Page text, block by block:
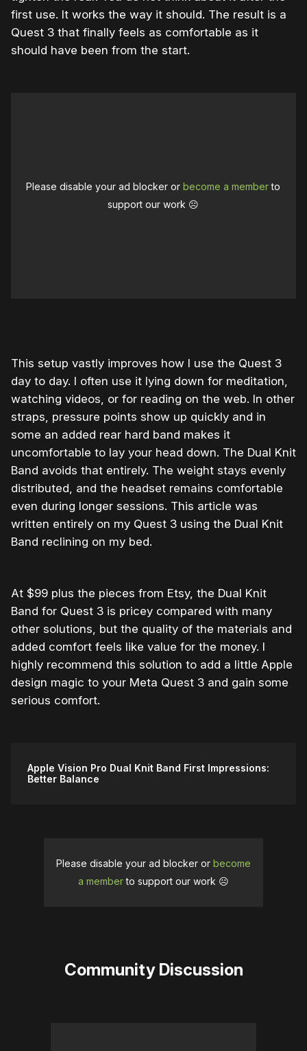
first use. It works the way it should. The result is a
Quest 3 that finally feels as comfortable as it
should have been from the start.
Please disable your ad blocker orbecome a memberto
support our work ☹️
This setup vastly improves how I use the Quest 3
day to day. I often use it lying down for meditation,
watching videos, or for reading on the web. In other
straps, pressure points show up quickly and in
some an added rear hard band makes it
uncomfortable to lay your head down. The Dual Knit
Band avoids that entirely. The weight stays evenly
distributed, and the headset remains comfortable
even during longer sessions. This article was
written entirely on my Quest 3 using the Dual Knit
Band reclining on my bed.
At $99 plus the pieces from Etsy, the Dual Knit
Band for Quest 3 is pricey compared with many
other solutions, but the quality of the materials and
added comfort feels like value for the money. I
highly recommend this solution to add a little Apple
design magic to your Meta Quest 3 and gain some
serious comfort.
Apple Vision Pro Dual Knit Band First Impressions:
Better Balance
Please disable your ad blocker or become
a memberto support our work ☹️
Community Discussion